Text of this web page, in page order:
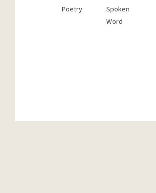
Poetry
Spoken
Word